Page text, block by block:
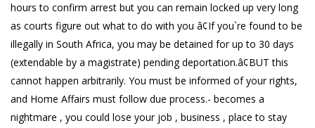
hours to confirm arrest but you can remain locked up very long
as courts figure out what to do with you â¢If you`re found to be
illegally in South Africa, you may be detained for up to 30 days
(extendable by a magistrate) pending deportation.â¢BUT this
cannot happen arbitrarily. You must be informed of your rights,
and Home Affairs must follow due process.- becomes a
nightmare , you could lose your job , business , place to stay